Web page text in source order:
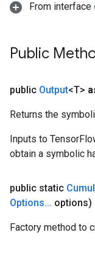
From interface
Public
public Output<T>
Returns the
Inputs to
obtain a symbolic
public static
Options... options)
Factory method to